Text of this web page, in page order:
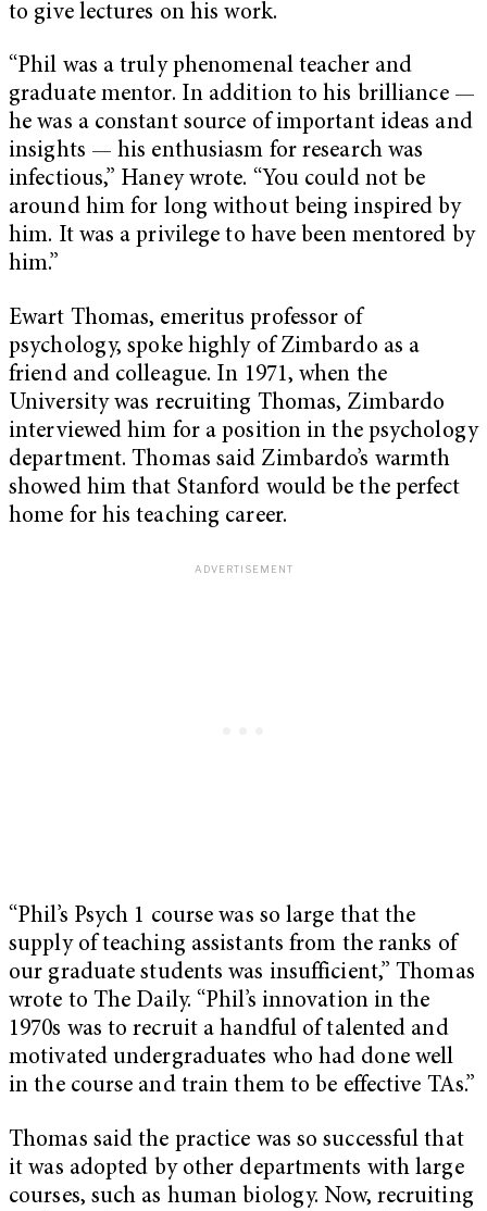
to give lectures on his work.
“Phil was a truly phenomenal teacher and
graduate mentor. In addition to his brilliance —
he was a constant source of important ideas and
insights — his enthusiasm for research was
infectious,” Haney wrote. “You could not be
around him for long without being inspired by
him. It was a privilege to have been mentored by
him.”
Ewart Thomas, emeritus professor of
psychology, spoke highly of Zimbardo as a
friend and colleague. In 1971, when the
University was recruiting Thomas, Zimbardo
interviewed him for a position in the psychology
department. Thomas said Zimbardo’s warmth
showed him that Stanford would be the perfect
home for his teaching career.
“Phil’s Psych 1 course was so large that the
supply of teaching assistants from the ranks of
our graduate students was insufficient,” Thomas
wrote to The Daily. “Phil’s innovation in the
1970s was to recruit a handful of talented and
motivated undergraduates who had done well
in the course and train them to be effective TAs.”
Thomas said the practice was so successful that
it was adopted by other departments with large
courses, such as human biology. Now, recruiting